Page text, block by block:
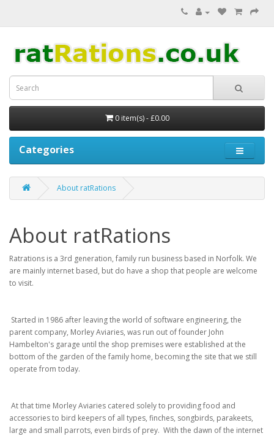
0 item(s) - £0.00
Categories
About ratRations
About ratRations
Ratrations is a 3rd generation, family run business based in Norfolk. We
are mainly internet based, but do have a shop that people are welcome
to visit.
Started in 1986 after leaving the world of software engineering, the
parent company, Morley Aviaries, was run out of founder John
Hambelton's garage until the shop premises were established at the
bottom of the garden of the family home, becoming the site that we still
operate from today.
At that time Morley Aviaries catered solely to providing food and
accessories to bird keepers of all types, finches, songbirds, parakeets,
large and small parrots, even birds of prey. With the dawn of the internet